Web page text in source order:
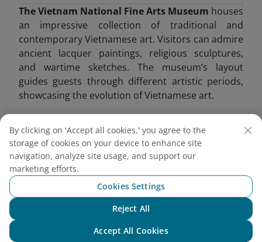
The Vietnam National Fine Arts Museum houses
an impressive collection of traditional and
contemporary Vietnamese art. Visitors can admire
ancient lacquer paintings, religious sculptures,
and wartime sketches. The museum’s layout
guides guests through different artistic periods,
showcasing the evolution of Vietnamese art.
One of its highlights includes Buddhist sculptures
from the Ly and Tran dynasties, providing insight
into Vietnam’s spiritual heritage. Modern art
exhibitions also shed light on contemporary social
issues.
By clicking on 'Accept all cookies,' you agree to the
storage of cookies on your device to enhance site
navigation, analyze site usage, and support our
marketing efforts.
Cookies Settings
Reject All
Accept All Cookies